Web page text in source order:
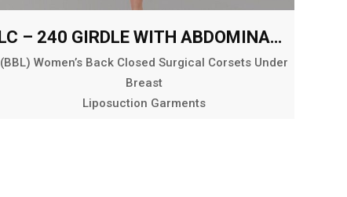
LC – 240 GIRDLE WITH ABDOMINAL AND BACK EXT. BELOW THE KNEE
(BBL) Women’s Back Closed Surgical Corsets Under
Breast
Liposuction Garments